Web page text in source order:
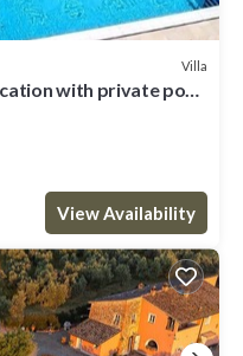
Villa
with private pool
View Availability